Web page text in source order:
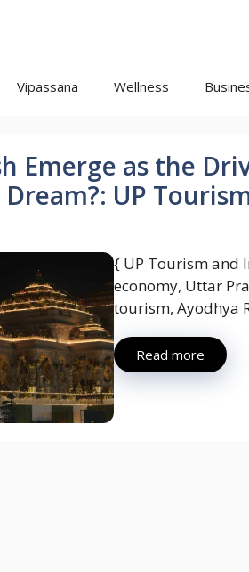
Vipassana Wellness
Emerge as the
Dream?: UP
{ UP Tourism and
economy, Uttar
tourism, Ayodhya
Read more